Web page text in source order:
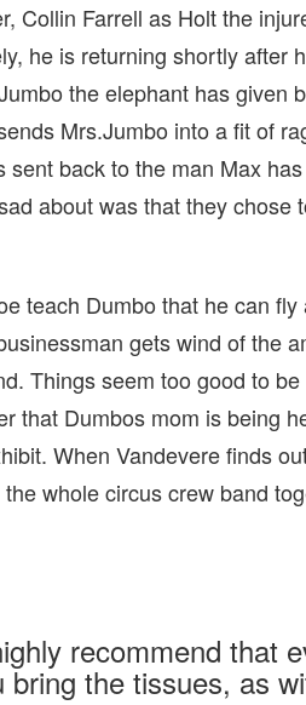
Collin Farrell as Holt the
he is returning shortly after
the elephant has given
Mrs.Jumbo into a fit of
sent back to the man Max
about was that they
teach Dumbo that he can
gets wind of the
Things seem too good to
that Dumbos mom is being
When Vandevere finds
whole circus crew band
recommend that
bring the tissues, as